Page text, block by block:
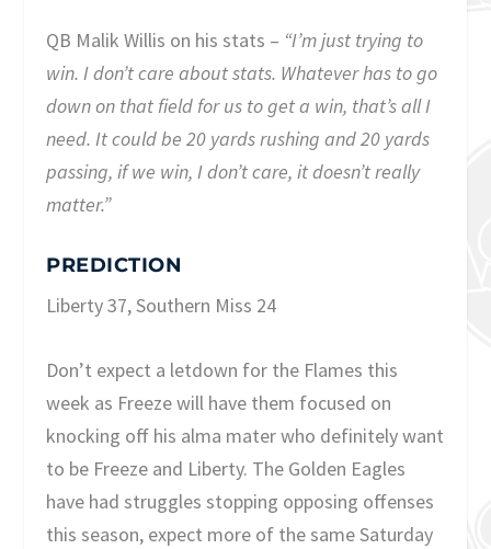
QB Malik Willis on his stats – “I’m just trying to
win. I don’t care about stats. Whatever has to go
down on that field for us to get a win, that’s all I
need. It could be 20 yards rushing and 20 yards
passing, if we win, I don’t care, it doesn’t really
matter.”
PREDICTION
Liberty 37, Southern Miss 24
Don’t expect a letdown for the Flames this
week as Freeze will have them focused on
knocking off his alma mater who definitely want
to be Freeze and Liberty. The Golden Eagles
have had struggles stopping opposing offenses
this season, expect more of the same Saturday